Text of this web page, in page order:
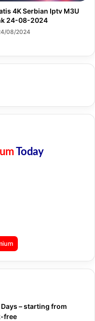
4K Serbian Iptv M3U
24-08-2024
08/2024
Today
Days – starting from
free